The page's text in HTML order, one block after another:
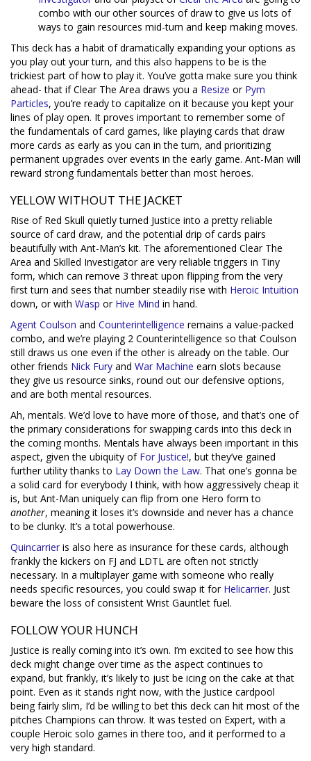
combo with our other sources of draw to give us lots of
ways to gain resources mid-turn and keep making moves.
This deck has a habit of dramatically expanding your options as
you play out your turn, and this also happens to be is the
trickiest part of how to play it. You’ve gotta make sure you think
ahead- that if Clear The Area draws you a Resize or Pym
Particles, you’re ready to capitalize on it because you kept your
lines of play open. It proves important to remember some of
the fundamentals of card games, like playing cards that draw
more cards as early as you can in the turn, and prioritizing
permanent upgrades over events in the early game. Ant-Man will
reward strong fundamentals better than most heroes.
YELLOW WITHOUT THE JACKET
Rise of Red Skull quietly turned Justice into a pretty reliable
source of card draw, and the potential drip of cards pairs
beautifully with Ant-Man’s kit. The aforementioned Clear The
Area and Skilled Investigator are very reliable triggers in Tiny
form, which can remove 3 threat upon flipping from the very
first turn and sees that number steadily rise with Heroic Intuition
down, or with Wasp or Hive Mind in hand.
Agent Coulson and Counterintelligence remains a value-packed
combo, and we’re playing 2 Counterintelligence so that Coulson
still draws us one even if the other is already on the table. Our
other friends Nick Fury and War Machine earn slots because
they give us resource sinks, round out our defensive options,
and are both mental resources.
Ah, mentals. We’d love to have more of those, and that’s one of
the primary considerations for swapping cards into this deck in
the coming months. Mentals have always been important in this
aspect, given the ubiquity of For Justice!, but they’ve gained
further utility thanks to Lay Down the Law. That one’s gonna be
a solid card for everybody I think, with how aggressively cheap it
is, but Ant-Man uniquely can flip from one Hero form to
another, meaning it loses it’s downside and never has a chance
to be clunky. It’s a total powerhouse.
Quincarrier is also here as insurance for these cards, although
frankly the kickers on FJ and LDTL are often not strictly
necessary. In a multiplayer game with someone who really
needs specific resources, you could swap it for Helicarrier. Just
beware the loss of consistent Wrist Gauntlet fuel.
FOLLOW YOUR HUNCH
Justice is really coming into it’s own. I’m excited to see how this
deck might change over time as the aspect continues to
expand, but frankly, it’s likely to just be icing on the cake at that
point. Even as it stands right now, with the Justice cardpool
being fairly slim, I’d be willing to bet this deck can hit most of the
pitches Champions can throw. It was tested on Expert, with a
couple Heroic solo games in there too, and it performed to a
very high standard.